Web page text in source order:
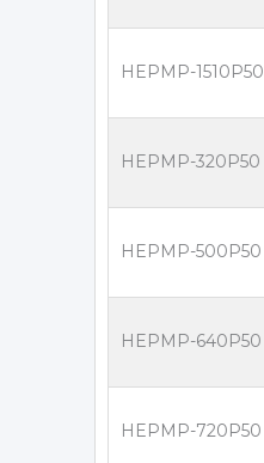
HEPMP-1510P50
HEPMP-320P50
HEPMP-500P50
HEPMP-640P50
HEPMP-720P50